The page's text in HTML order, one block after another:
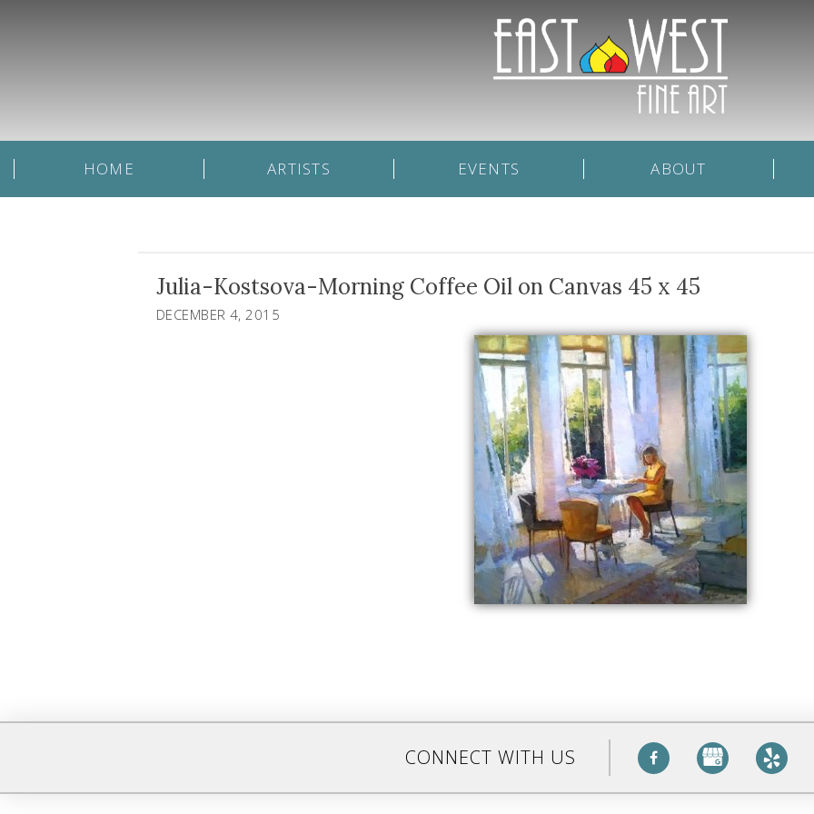
HOME ARTISTS EVENTS ABOUT
Julia-Kostsova-Morning Coffee Oil on Canvas 45 x 45
DECEMBER 4, 2015
CONNECT WITH US